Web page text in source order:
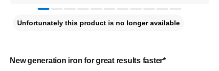
New generation iron for great results faster*
Unfortunately this product is no longer available